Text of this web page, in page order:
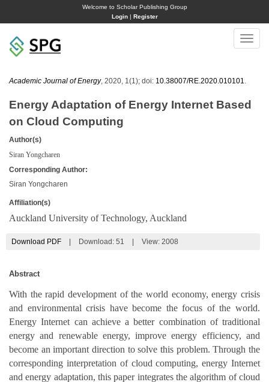
Welcome to Scholar Publishing Group
Login| Register
Toggle
Academic Journal of Energy, 2020, 1(1); doi: 10.38007/RE.2020.010101
Energy Adaptation of Energy Internet Based
on Cloud Computing
Author(s)
Siran Yongcharen
Corresponding Author:
Siran Yongcharen
Affiliation(s)
Auckland University of Technology, Auckland
Download PDF Download: 51 View: 2008
Abstract
With the rapid development of the world economy, energy crisis
and environmental crisis have become the focus of the world.
Energy Internet can achieve a better combination of traditional
energy and renewable energy, improve energy efficiency, and
become an important direction to solve this problem. Through the
corresponding interpretation of cloud computing, energy Internet
and energy adaptation, this paper integrates the algorithm of cloud